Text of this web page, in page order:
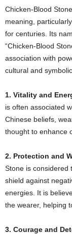
Chicken-Blood
meaning,
for centuries. Its
“Chicken-Blood
association with
cultural and
1. Vitality and
is often associated
Chinese beliefs,
thought to enhance
2. Protection and
Stone is considered
shield against
energies. It is
the wearer, helping
3. Courage and